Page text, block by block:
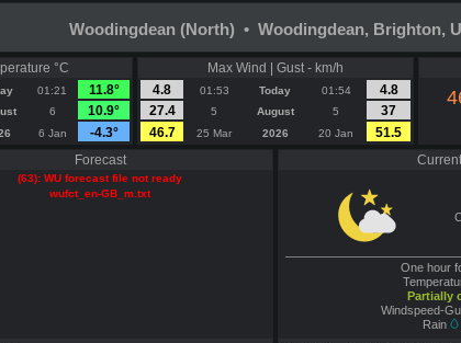
Woodingdean (North) • Woodingdean, Brighton,
°C
01:21
11.8°
6
10.9°
6 Jan -4.3°
Max Wind | Gust - km/h
4.8
01:53 Today 01:54
4.8
27.4
5 August 5
37
46.7
25 Mar 2026 20 Jan 51.5
Forecast
(63): WU forecast file not ready
wufct_en-GB_m.txt
One hour
Partially
Windspeed-
Rain